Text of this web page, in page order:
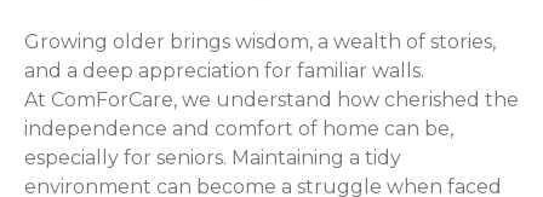
Growing older brings wisdom, a wealth of stories,
and a deep appreciation for familiar walls.
At ComForCare, we understand how cherished the
independence and comfort of home can be,
especially for seniors. Maintaining a tidy
environment can become a struggle when faced